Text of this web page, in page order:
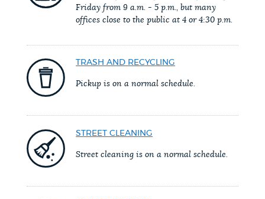
BUSINESS SUPPORT
CITY OF BOSTON NEWS
BOSTON.GOV SEARCH
Get direct answers to your questions about City of
Boston services, programs, and information. While
we strive for accuracy by sourcing directly from
Boston.gov, our search can occasionally provide
unexpected results. You can help us improve by
using the feedback buttons below each answer.
311 services
Friday from 9 a.m. - 5 p.m., but many
offices close to the public at 4 or 4:30 p.m.
TRASH AND RECYCLING
Pickup is on a normal schedule.
STREET CLEANING
Street cleaning is on a normal schedule.